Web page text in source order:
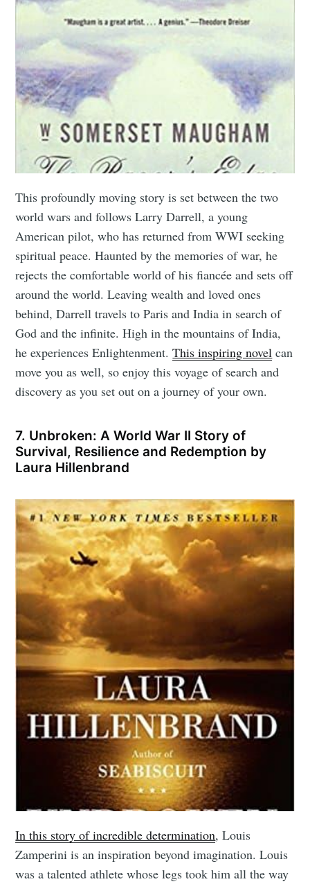
This profoundly moving story is set between the two
world wars and follows Larry Darrell, a young
American pilot, who has returned from WWI seeking
spiritual peace. Haunted by the memories of war, he
rejects the comfortable world of his fiancée and sets off
around the world. Leaving wealth and loved ones
behind, Darrell travels to Paris and India in search of
God and the infinite. High in the mountains of India,
he experiences Enlightenment.This inspiring novel can
move you as well, so enjoy this voyage of search and
discovery as you set out on a journey of your own.
7. Unbroken: A World War II Story of
Survival, Resilience and Redemption by
Laura Hillenbrand
In this story of incredible determination, Louis
Zamperini is an inspiration beyond imagination. Louis
was a talented athlete whose legs took him all the way